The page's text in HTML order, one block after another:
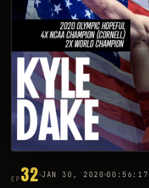
EP 32 JAN 30, 2020 00:56:17